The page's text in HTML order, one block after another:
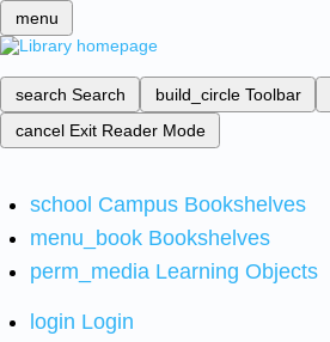
menu
search Search build_circle Toolbar
cancel Exit Reader Mode
school Campus Bookshelves
menu_book Bookshelves
perm_media Learning Objects
login Login